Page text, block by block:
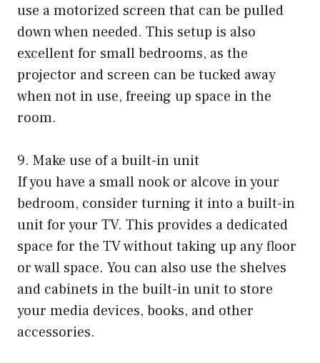
use a motorized screen that can be pulled
down when needed. This setup is also
excellent for small bedrooms, as the
projector and screen can be tucked away
when not in use, freeing up space in the
room.
9. Make use of a built-in unit
If you have a small nook or alcove in your
bedroom, consider turning it into a built-in
unit for your TV. This provides a dedicated
space for the TV without taking up any floor
or wall space. You can also use the shelves
and cabinets in the built-in unit to store
your media devices, books, and other
accessories.